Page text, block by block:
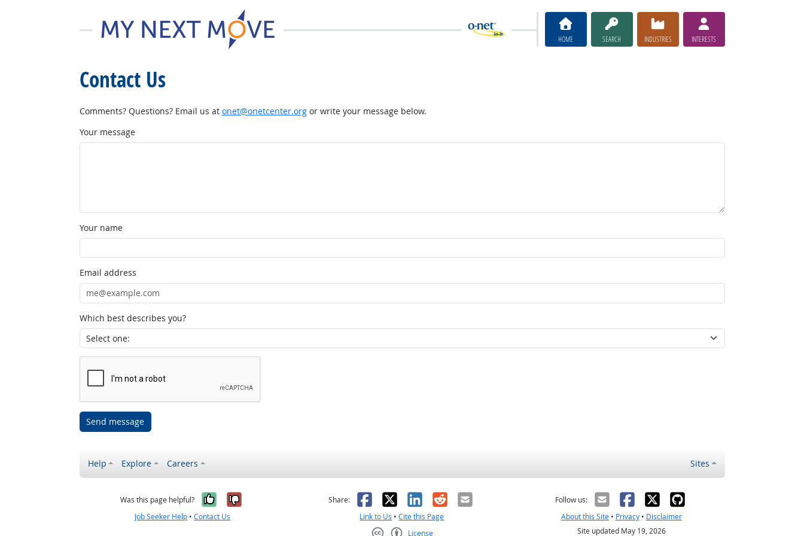
HOME SEARCH INDUSTRIES INTERESTS
Contact Us
Comments? Questions? Email us at onet@onetcenter.orgor write your message below.
Your message
Your name
Email address
Which best describes you?
Send message
Help Explore Careers Sites
Was this page helpful? Yes, it was helpful
No, it was not helpful
Job Seeker Help •Contact Us
Share: Facebook
X LinkedIn
RedditEmail
Link to Us •Cite this Page
License
Follow us:
About this Site• Privacy• Disclaimer
Site updated May 19, 2026